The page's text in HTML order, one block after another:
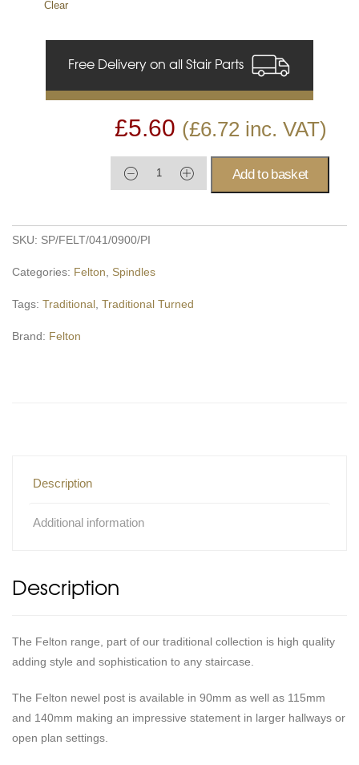
Clear
Free Delivery on all Stair Parts
£5.60 (£6.72inc. VAT)
Add to basket
SKU: SP/FELT/041/0900/PI
Categories: Felton Spindles
Tags: Traditional Traditional Turned
Brand: Felton
Description
Additional information
Description
The Felton range, part of our traditional collection is high quality
adding style and sophistication to any staircase.
The Felton newel post is available in 90mm as well as 115mm
and 140mm making an impressive statement in larger hallways or
open plan settings.